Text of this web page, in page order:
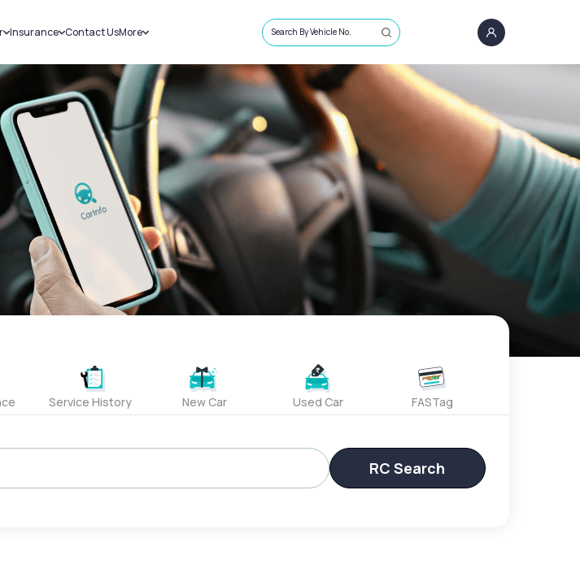
Cars
Cars
Insurance
Car Insurance
Bike Insurance
Contact UsMore
Sell Car
Loans
Blog
About Us
Search By Vehicle No.
Service History New Car Used Car FASTag
RC Search